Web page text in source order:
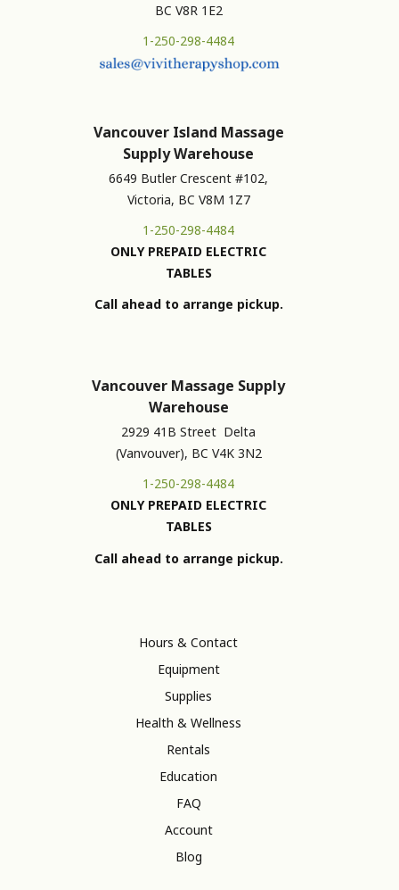
BC V8R 1E2
1-250-298-4484
Vancouver Island Massage
Supply Warehouse
6649 Butler Crescent #102,
Victoria, BC V8M 1Z7
1-250-298-4484
ONLY PREPAID ELECTRIC
TABLES
Call ahead to arrange pickup.
Vancouver Massage Supply
Warehouse
2929 41B Street Delta
(Vanvouver), BC V4K 3N2
1-250-298-4484
ONLY PREPAID ELECTRIC
TABLES
Call ahead to arrange pickup.
Hours & Contact
Equipment
Supplies
Health & Wellness
Rentals
Education
FAQ
Account
Blog